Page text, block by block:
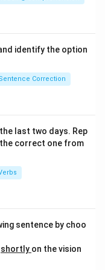
identify the option
Correction
last two days. Rep
correct one from
sentence by choo
shortly on the vision